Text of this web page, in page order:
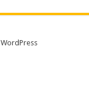
WordPress